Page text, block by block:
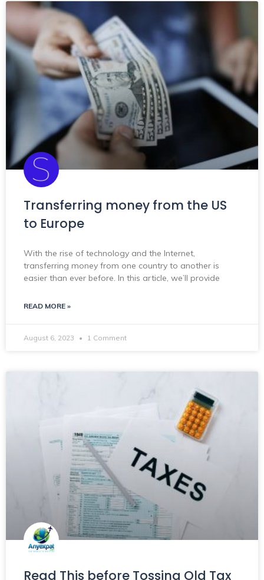
Transferring money from the US
to Europe
With the rise of technology and the Internet,
transferring money from one country to another is
easier than ever before. In this article, we’ll provide
READ MORE »
August 6, 2023 1 Comment
Read This before Tossing Old Tax